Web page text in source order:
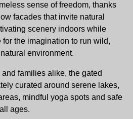
sense of freedom, thanks
facades that invite natural
scenery indoors while
the imagination to run wild,
environment.
families alike, the gated
curated around serene lakes,
mindful yoga spots and safe
ages.